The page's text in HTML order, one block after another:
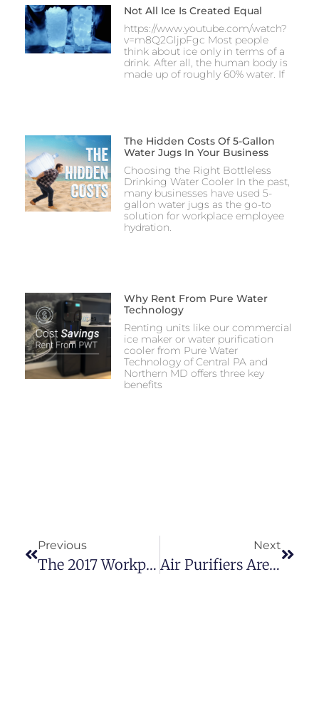
Not All Ice Is Created Equal
https://www.youtube.com/watch?
v=m8Q2GljpFgc Most people
think about ice only in terms of a
drink. After all, the human body is
made up of roughly 60% water. If
The Hidden Costs Of 5-Gallon
Water Jugs In Your Business
Choosing the Right Bottleless
Drinking Water Cooler In the past,
many businesses have used 5-
gallon water jugs as the go-to
solution for workplace employee
hydration.
Why Rent From Pure Water
Technology
Renting units like our commercial
ice maker or water purification
cooler from Pure Water
Technology of Central PA and
Northern MD offers three key
benefits
Previous
The 2017 Workplace: An Emphasis On Employee Well-Being
Next
Air Purifiers Are Worth The Investment